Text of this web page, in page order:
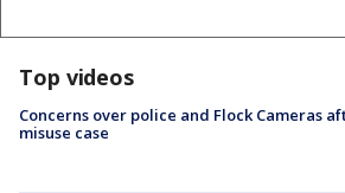
Top videos
Concerns over police and Flock Cameras
misuse case